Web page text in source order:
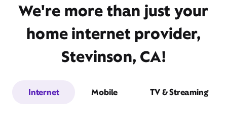
We're more than just your
home internet provider,
Stevinson, CA!
Internet Mobile TV & Streaming